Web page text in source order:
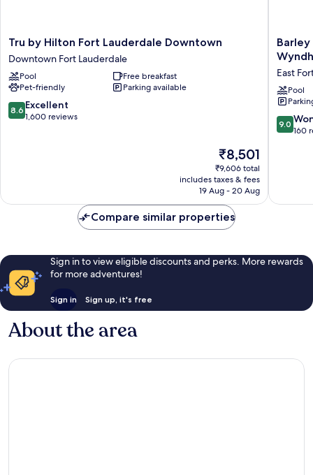
Tru
by
Hilton
Fort
Lauderdale
Downtown
Downtown
Tru by Hilton Fort Lauderdale Downtown
Downtown Fort Lauderdale
Pool
Free breakfast
Pet-friendly
Parking available
8.6
out
8.6 Excellent
1,600 reviews
The
price
is
₹8,501
₹8,501
₹9,606 total
includes taxes & fees
19 Aug - 20 Aug
Barley
House
Hotel,
by
East
East
Pool
9.0
out
9.0
160
Compare similar properties
Sign in to view eligible discounts and perks. More rewards
for more adventures!
Sign in Sign up, it's free
About the area